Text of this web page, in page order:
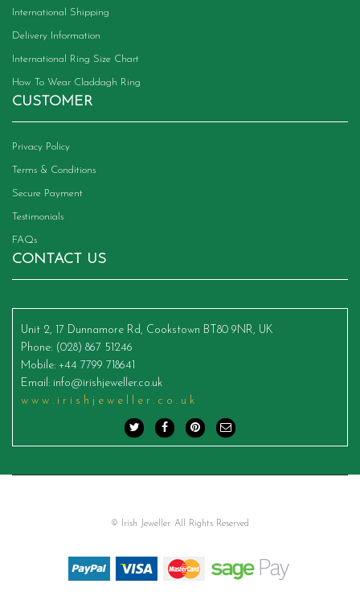
International Shipping
Delivery Information
International Ring Size Chart
How To Wear Claddagh Ring
CUSTOMER
Privacy Policy
Terms & Conditions
Secure Payment
Testimonials
FAQs
CONTACT US
Unit 2, 17 Dunnamore Rd, Cookstown BT80 9NR, UK
Phone: (028) 867 51246
Mobile: +44 7799 718641
Email : info@irishjeweller.co.uk
www.irishjeweller.co.uk
© Irish Jeweller. All Rights Reserved